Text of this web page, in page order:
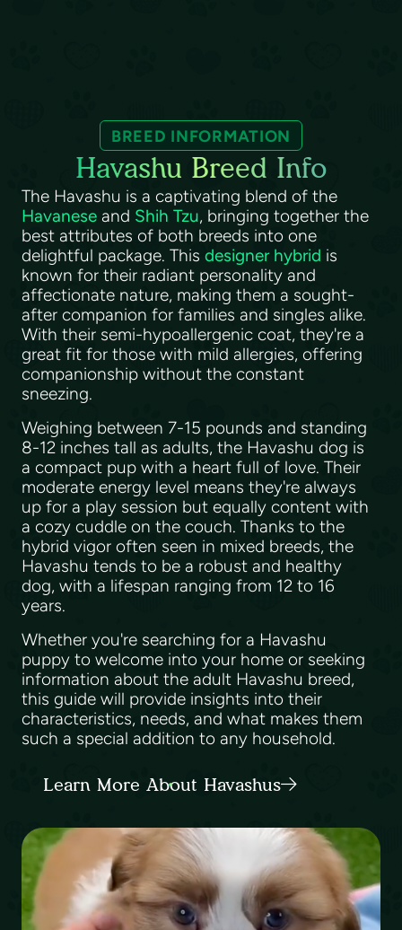
BREED INFORMATION
Havashu Breed Info
The Havashu is a captivating blend of the
Havanese and Shih Tzu, bringing together the
best attributes of both breeds into one
delightful package. This designer hybrid is
known for their radiant personality and
affectionate nature, making them a sought-
after companion for families and singles alike.
With their semi-hypoallergenic coat, they're a
great fit for those with mild allergies, offering
companionship without the constant
sneezing.
Weighing between 7-15 pounds and standing
8-12 inches tall as adults, the Havashu dog is
a compact pup with a heart full of love. Their
moderate energy level means they're always
up for a play session but equally content with
a cozy cuddle on the couch. Thanks to the
hybrid vigor often seen in mixed breeds, the
Havashu tends to be a robust and healthy
dog, with a lifespan ranging from 12 to 16
years.
Whether you're searching for a Havashu
puppy to welcome into your home or seeking
information about the adult Havashu breed,
this guide will provide insights into their
characteristics, needs, and what makes them
such a special addition to any household.
Learn More About Havashus